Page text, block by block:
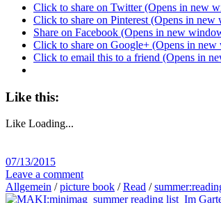
Click to share on Twitter (Opens in new
Click to share on Pinterest (Opens in new
Share on Facebook (Opens in new
Click to share on Google+ (Opens in
Click to email this to a friend (Opens in
Like this:
Like Loading...
07/13/2015
Leave a comment
Allgemein /picture book /Read /